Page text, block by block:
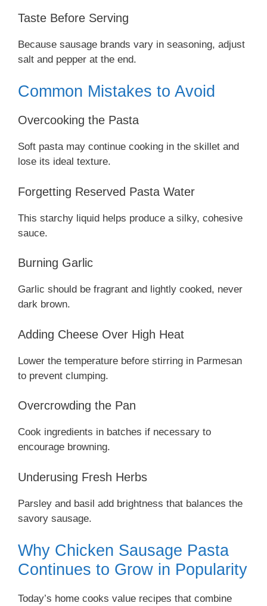
Taste Before Serving
Because sausage brands vary in seasoning, adjust
salt and pepper at the end.
Common Mistakes to Avoid
Overcooking the Pasta
Soft pasta may continue cooking in the skillet and
lose its ideal texture.
Forgetting Reserved Pasta Water
This starchy liquid helps produce a silky, cohesive
sauce.
Burning Garlic
Garlic should be fragrant and lightly cooked, never
dark brown.
Adding Cheese Over High Heat
Lower the temperature before stirring in Parmesan
to prevent clumping.
Overcrowding the Pan
Cook ingredients in batches if necessary to
encourage browning.
Underusing Fresh Herbs
Parsley and basil add brightness that balances the
savory sausage.
Why Chicken Sausage Pasta
Continues to Grow in Popularity
Today’s home cooks value recipes that combine